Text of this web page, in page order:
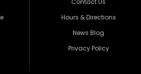
Contact Us
Hours & Directions
News Blog
Privacy Policy